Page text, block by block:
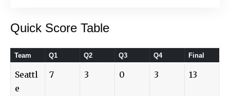
Quick Score Table
Team Q1 Q2 Q3 Q4 Final
Seattl
e
7 3 0 3 13